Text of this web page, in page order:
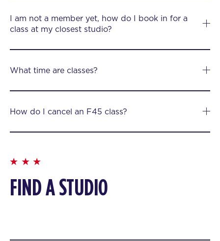
I am not a member yet, how do I book in for a
class at my closest studio?
What time are classes?
How do I cancel an F45 class?
FIND A STUDIO